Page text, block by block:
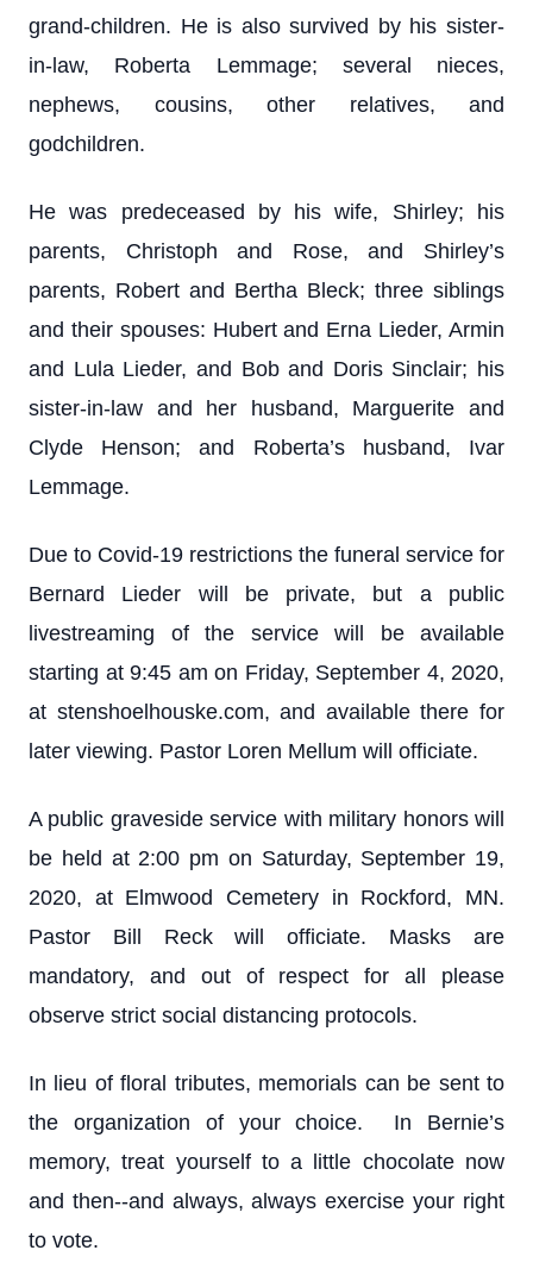
grand-children. He is also survived by his sister-
in-law, Roberta Lemmage; several nieces,
nephews, cousins, other relatives, and
godchildren.
He was predeceased by his wife, Shirley; his
parents, Christoph and Rose, and Shirley’s
parents, Robert and Bertha Bleck; three siblings
and their spouses: Hubert and Erna Lieder, Armin
and Lula Lieder, and Bob and Doris Sinclair; his
sister-in-law and her husband, Marguerite and
Clyde Henson; and Roberta’s husband, Ivar
Lemmage.
Due to Covid-19 restrictions the funeral service for
Bernard Lieder will be private, but a public
livestreaming of the service will be available
starting at 9:45 am on Friday, September 4, 2020,
at stenshoelhouske.com, and available there for
later viewing. Pastor Loren Mellum will officiate.
A public graveside service with military honors will
be held at 2:00 pm on Saturday, September 19,
2020, at Elmwood Cemetery in Rockford, MN.
Pastor Bill Reck will officiate. Masks are
mandatory, and out of respect for all please
observe strict social distancing protocols.
In lieu of floral tributes, memorials can be sent to
the organization of your choice. In Bernie’s
memory, treat yourself to a little chocolate now
and then--and always, always exercise your right
to vote.